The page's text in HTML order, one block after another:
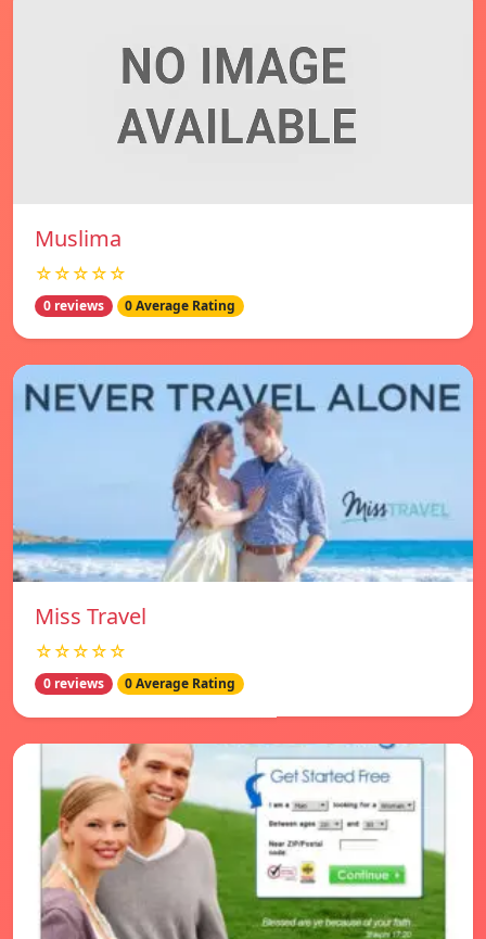
Muslima
☆☆☆☆☆
0 reviews 0 Average Rating
Miss Travel
☆☆☆☆☆
0 reviews 0 Average Rating